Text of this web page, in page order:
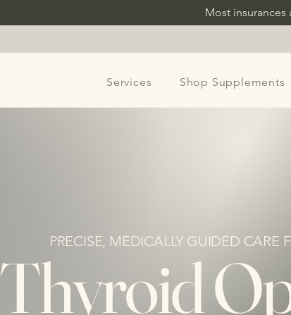
Most insurances
Services Shop Supplements
PRECISE, MEDICALLY GUIDED CARE
Thyroid